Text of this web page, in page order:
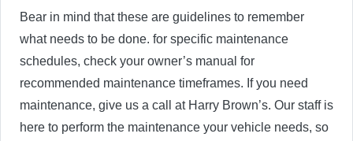
Bear in mind that these are guidelines to remember
what needs to be done. for specific maintenance
schedules, check your owner’s manual for
recommended maintenance timeframes. If you need
maintenance, give us a call at Harry Brown’s. Our staff is
here to perform the maintenance your vehicle needs, so